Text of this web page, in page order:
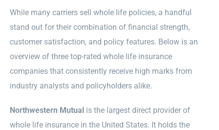
While many carriers sell whole life policies, a handful
stand out for their combination of financial strength,
customer satisfaction, and policy features. Below is an
overview of three top-rated whole life insurance
companies that consistently receive high marks from
industry analysts and policyholders alike.
Northwestern Mutualis the largest direct provider of
whole life insurance in the United States. It holds the